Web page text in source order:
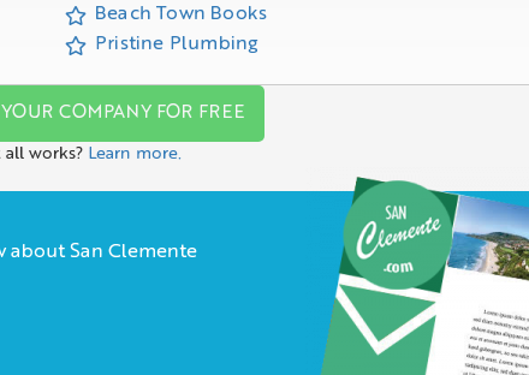
Beach Town Books
Pristine Plumbing
COMPANY FOR FREE
works? Learn more.
about San Clemente